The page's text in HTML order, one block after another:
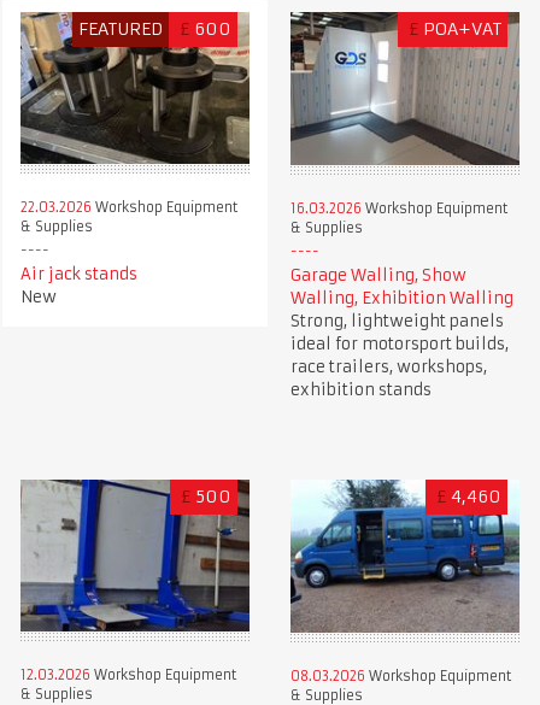
FEATURED £ 600
22.03.2026 Workshop Equipment
& Supplies
Air jack stands
New
£ POA+VAT
16.03.2026 Workshop Equipment
& Supplies
Garage Walling, Show
Walling, Exhibition Walling
Strong, lightweight panels
ideal for motorsport builds,
race trailers, workshops,
exhibition stands
£ 500
12.03.2026 Workshop Equipment
& Supplies
£ 4,460
08.03.2026 Workshop Equipment
& Supplies